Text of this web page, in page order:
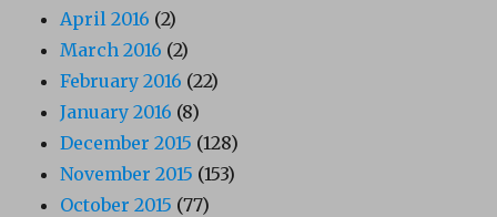
April 2016 (2)
March 2016 (2)
February 2016 (22)
January 2016 (8)
December 2015 (128)
November 2015 (153)
October 2015 (77)